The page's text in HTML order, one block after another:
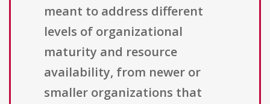
meant to address different
levels of organizational
maturity and resource
availability, from newer or
smaller organizations that